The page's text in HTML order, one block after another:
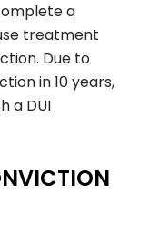
a
treatment
Due to
in 10 years,
a DUI